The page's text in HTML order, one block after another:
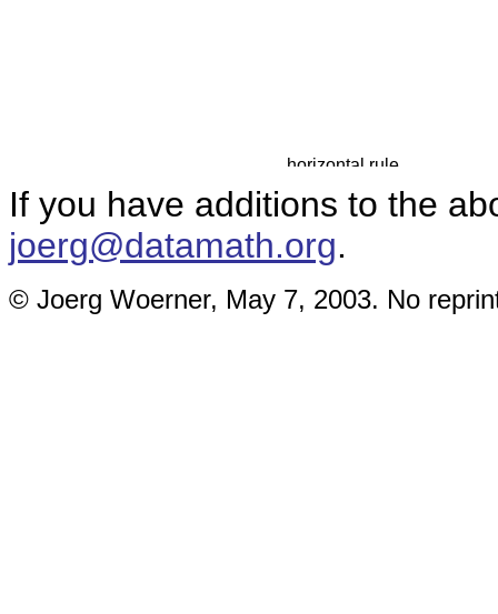
If you have additions to the
joerg@datamath.org.
© Joerg Woerner, May 7, 2003. No